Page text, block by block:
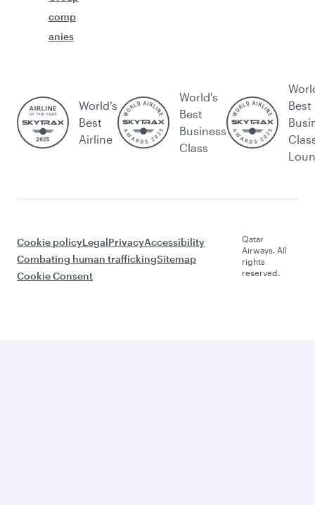
comp
anies
World’s
Best
Airline
World's
Best
Business
Class
Best
Cookie policyLegalPrivacyAccessibility
Combating human traffickingSitemap
Cookie Consent
Qatar
Airways. All
rights
reserved.